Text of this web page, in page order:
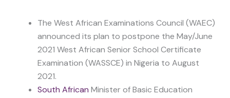
The West African Examinations Council (WAEC)
announced its plan to postpone the May/June
2021 West African Senior School Certificate
Examination (WASSCE) in Nigeria to August
2021.
South African Minister of Basic Education